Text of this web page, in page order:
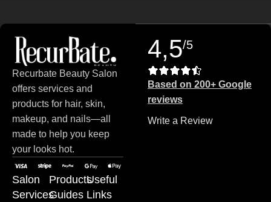
Recurbate Beauty Salon
offers services and
products for hair, skin,
makeup, and nails—all
made to help you keep
your looks hot.
Salon
Services
Products
Guides
Useful
Links
4,5/5
Based on 200+ Google
reviews
Write a Review